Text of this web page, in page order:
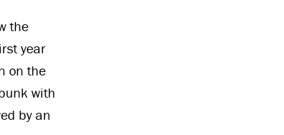
the
year
on the
with
by an